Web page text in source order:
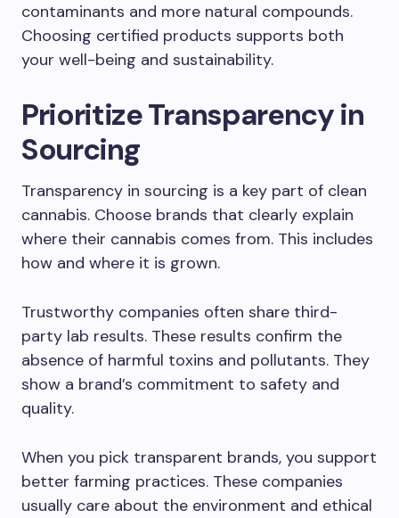
contaminants and more natural compounds.
Choosing certified products supports both
your well-being and sustainability.
Prioritize Transparency in
Sourcing
Transparency in sourcing is a key part of clean
cannabis. Choose brands that clearly explain
where their cannabis comes from. This includes
how and where it is grown.
Trustworthy companies often share third-
party lab results. These results confirm the
absence of harmful toxins and pollutants. They
show a brand’s commitment to safety and
quality.
When you pick transparent brands, you support
better farming practices. These companies
usually care about the environment and ethical